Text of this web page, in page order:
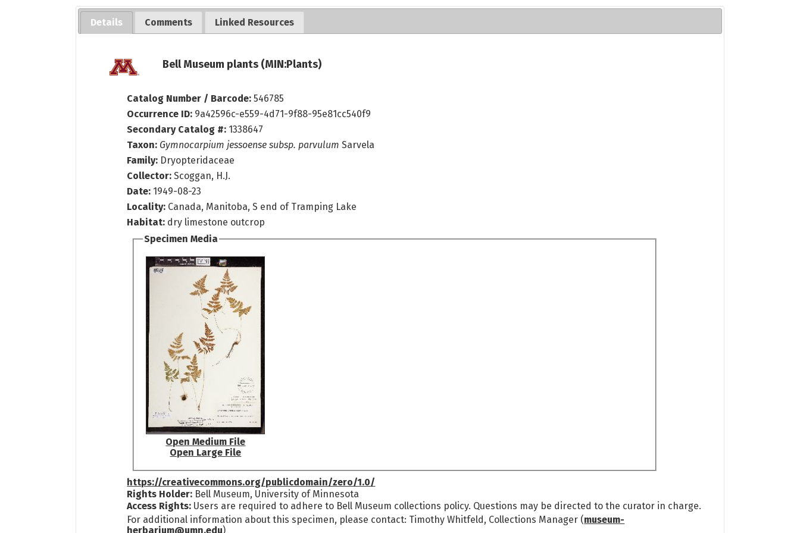
Details Comments Linked Resources
Bell Museum plants (MIN:Plants)
Catalog Number / Barcode:546785
Occurrence ID: 9a42596c-e559-4d71-9f88-95e81cc540f9
Secondary Catalog #: 1338647
Taxon: Gymnocarpium jessoense subsp. parvulum Sarvela
Family: Dryopteridaceae
Collector:Scoggan, H.J.
Date: 1949-08-23
Locality: Canada, Manitoba, S end of Tramping Lake
Habitat: dry limestone outcrop
Specimen Media
Open Medium File
Open Large File
https://creativecommons.org/publicdomain/zero/1.0/
Rights Holder: Bell Museum, University of Minnesota
Access Rights: Users are required to adhere to Bell Museum collections policy. Questions may be directed to the curator in charge.
For additional information about this specimen, please contact: Timothy Whitfeld, Collections Manager (museum-
herbarium@umn.edu)